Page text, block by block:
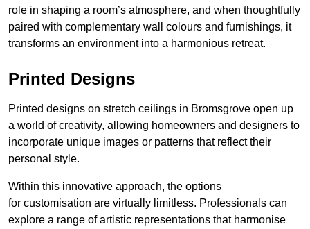
role in shaping a room’s atmosphere, and when thoughtfully
paired with complementary wall colours and furnishings, it
transforms an environment into a harmonious retreat.
Printed Designs
Printed designs on stretch ceilings in Bromsgrove open up
a world of creativity, allowing homeowners and designers to
incorporate unique images or patterns that reflect their
personal style.
Within this innovative approach, the options
for customisation are virtually limitless. Professionals can
explore a range of artistic representations that harmonise